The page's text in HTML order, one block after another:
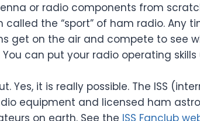
or radio components from
called the “sport” of ham radio. Any
get on the air and compete to see
can put your radio operating
Yes, it is really possible. The ISS
equipment and licensed ham
on earth. See the ISS Fanclub